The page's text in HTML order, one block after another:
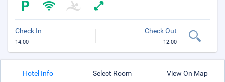
Check In
14:00
Check Out
12:00
Hotel Info Select Room View On Map